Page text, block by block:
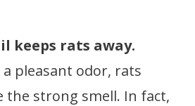
keeps rats away.
pleasant odor, rats
the strong smell. In fact,